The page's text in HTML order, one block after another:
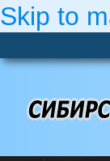
Skip to